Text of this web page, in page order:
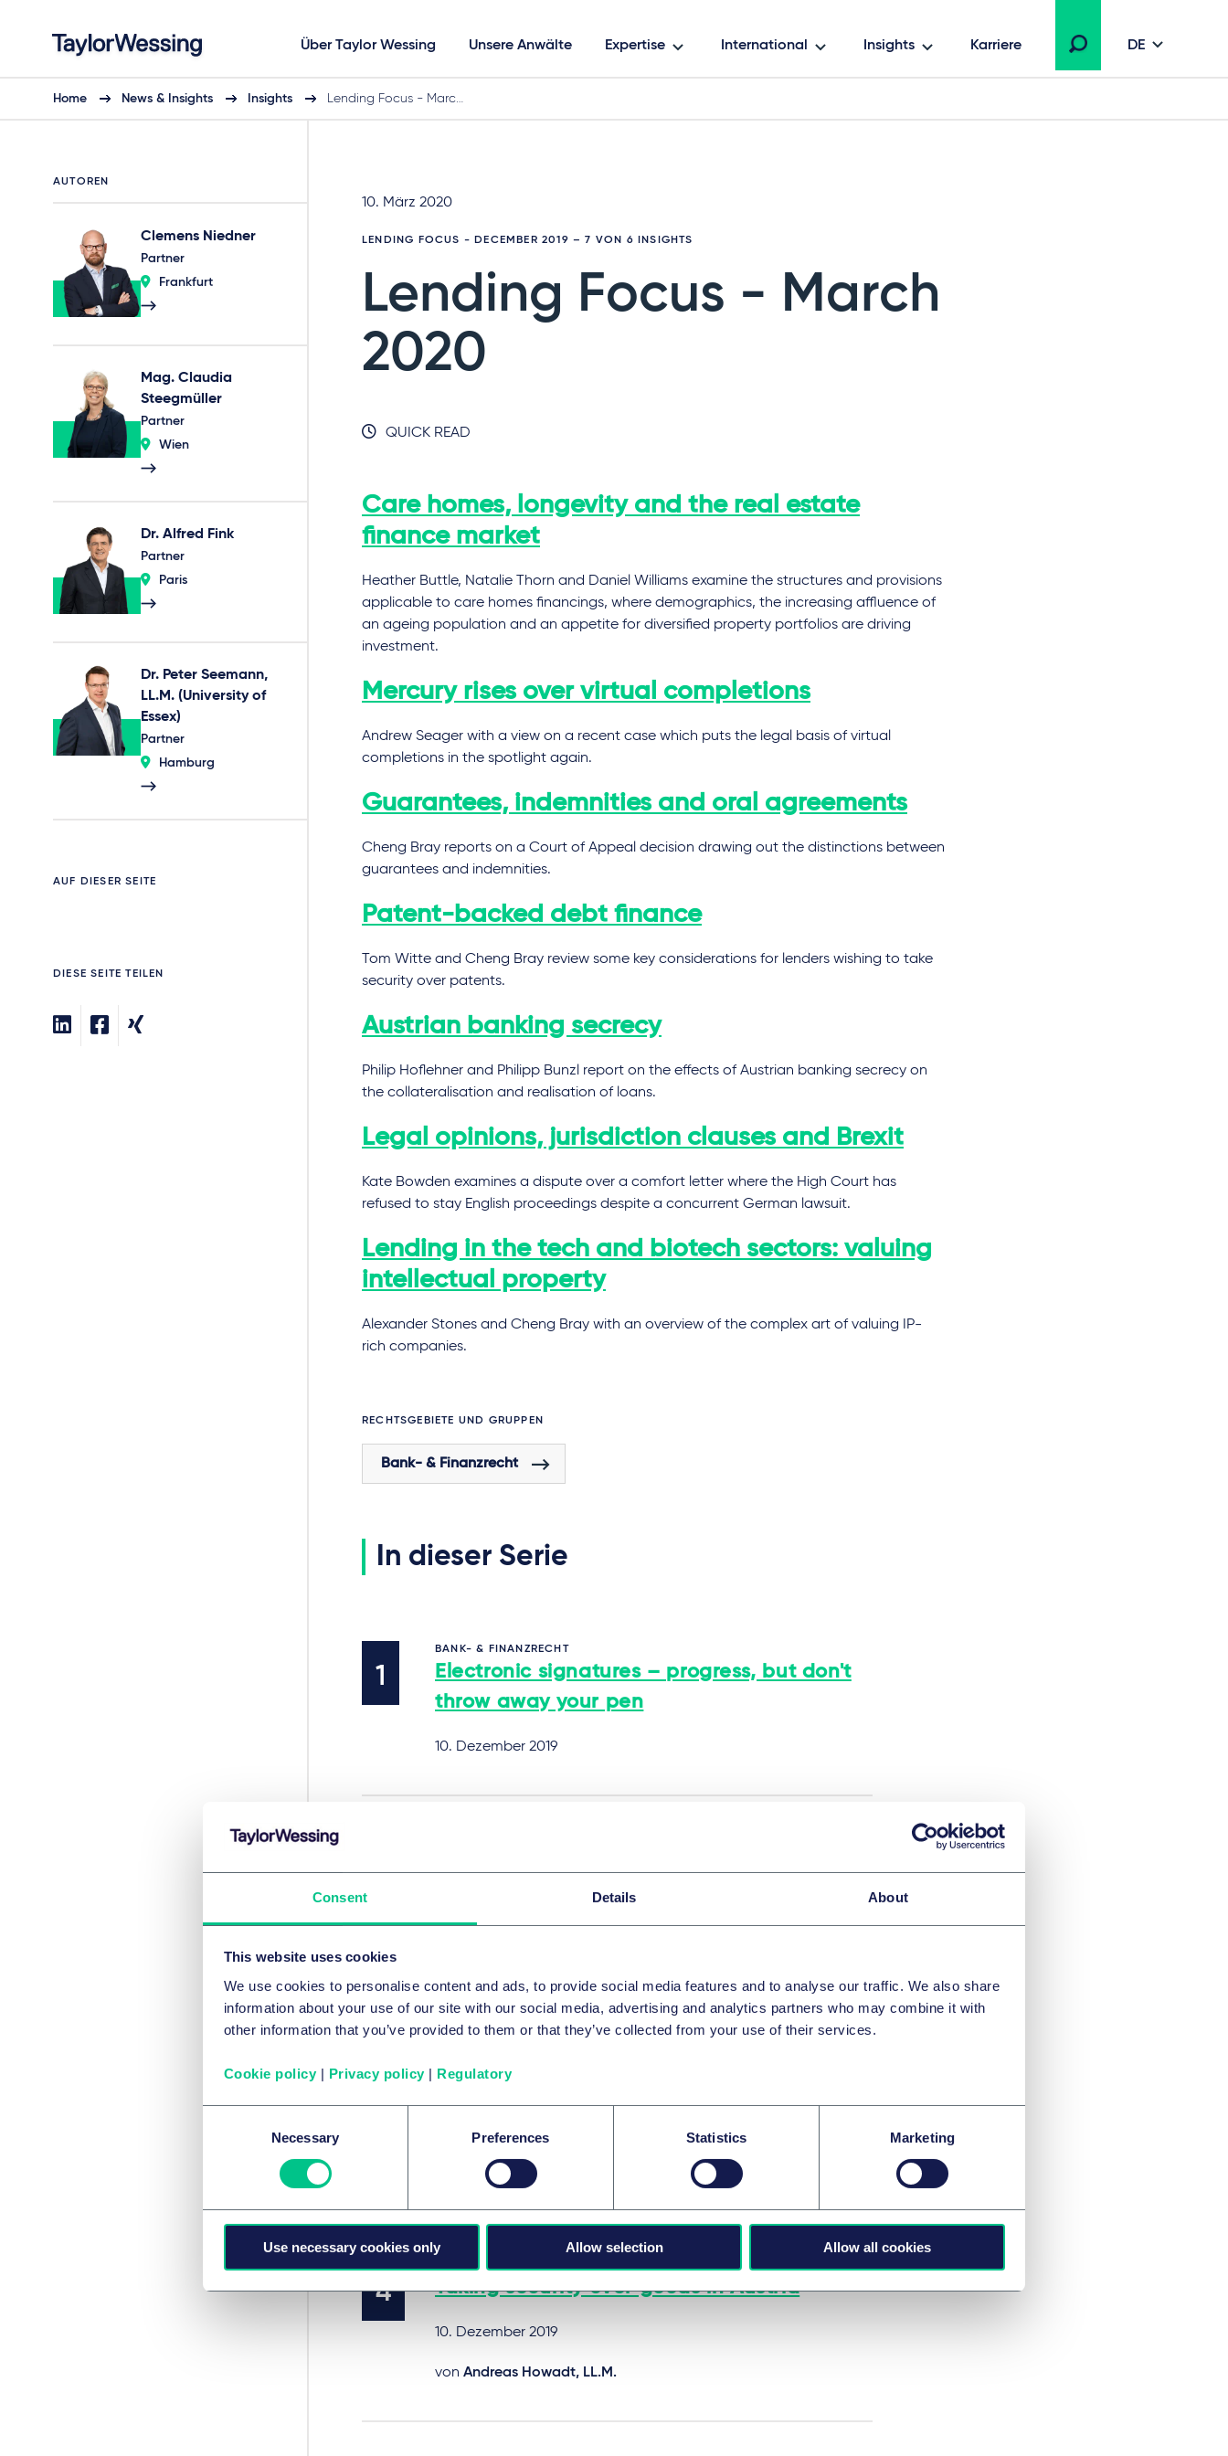
Consent Details About
This website uses cookies
We use cookies to personalise content and ads, to provide social media features and to analyse our traffic. We also share
information about your use of our site with our social media, advertising and analytics partners who may combine it with
other information that you’ve provided to them or that they’ve collected from your use of their services.
Cookie policy | Privacy policy | Regulatory
Necessary Preferences Statistics Marketing
Use necessary cookies only Allow selection Allow all cookies
Über Taylor Wessing Unsere Anwälte Expertise International Insights Karriere DE
Home News & Insights Insights Lending Focus - Marc…
AUTOREN
Clemens Niedner
Partner
Frankfurt
Mag. Claudia
Steegmüller
Partner
Wien
Dr. Alfred Fink
Partner
Paris
Dr. Peter Seemann,
LL.M. (University of
Essex)
Partner
Hamburg
AUF DIESER SEITE
DIESE SEITE TEILEN
10. März 2020
LENDING FOCUS - DECEMBER 2019 – 7 VON 6 INSIGHTS
Lending Focus - March
2020
QUICK READ
Care homes, longevity and the real estate
finance market
Heather Buttle, Natalie Thorn and Daniel Williams examine the structures and provisions
applicable to care homes financings, where demographics, the increasing affluence of
an ageing population and an appetite for diversified property portfolios are driving
investment.
Mercury rises over virtual completions
Andrew Seager with a view on a recent case which puts the legal basis of virtual
completions in the spotlight again.
Guarantees, indemnities and oral agreements
Cheng Bray reports on a Court of Appeal decision drawing out the distinctions between
guarantees and indemnities.
Patent-backed debt finance
Tom Witte and Cheng Bray review some key considerations for lenders wishing to take
security over patents.
Austrian banking secrecy
Philip Hoflehner and Philipp Bunzl report on the effects of Austrian banking secrecy on
the collateralisation and realisation of loans.
Legal opinions, jurisdiction clauses and Brexit
Kate Bowden examines a dispute over a comfort letter where the High Court has
refused to stay English proceedings despite a concurrent German lawsuit.
Lending in the tech and biotech sectors: valuing
intellectual property
Alexander Stones and Cheng Bray with an overview of the complex art of valuing IP-
rich companies.
RECHTSGEBIETE UND GRUPPEN
Bank- & Finanzrecht
In dieser Serie
BANK- & FINANZRECHT
Electronic signatures – progress, but don't
throw away your pen
10. Dezember 2019
BANK- & FINANZRECHT
friendly reforms in France
10. Dezember 2019
Dr. Alfred Fink
Taking security over goods in Austria
10. Dezember 2019
von Andreas Howadt, LL.M.